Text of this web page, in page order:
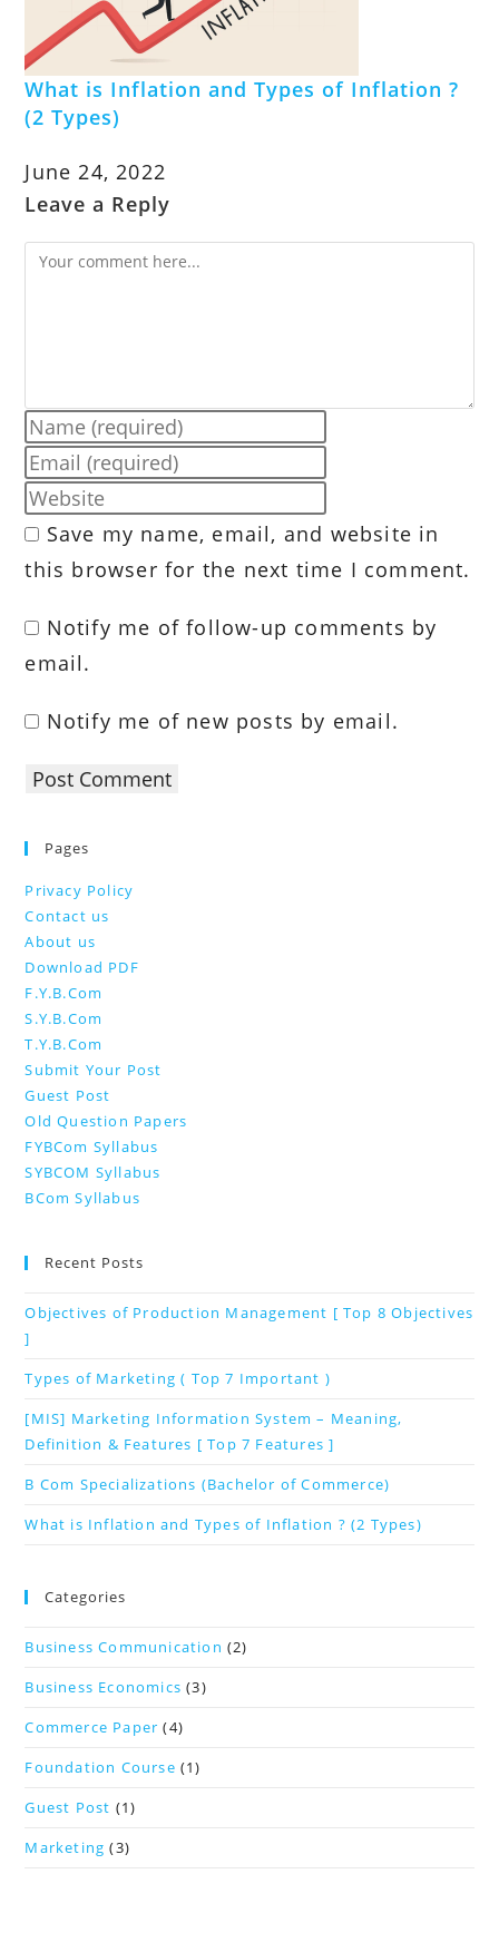
What is Inflation and Types of Inflation ?
(2 Types)
June 24, 2022
Leave a Reply
Comment
Enter
your
name
or
username
to
Enter
your
email
address
to
Enter
your
website
URL
Save my name, email, and website in
this browser for the next time I comment.
Notify me of follow-up comments by
email.
Notify me of new posts by email.
Pages
Privacy Policy
Contact us
About us
Download PDF
F.Y.B.Com
S.Y.B.Com
T.Y.B.Com
Submit Your Post
Guest Post
Old Question Papers
FYBCom Syllabus
SYBCOM Syllabus
BCom Syllabus
Recent Posts
Objectives of Production Management [ Top 8 Objectives
]
Types of Marketing ( Top 7 Important )
[MIS] Marketing Information System – Meaning,
Definition & Features [ Top 7 Features ]
B Com Specializations (Bachelor of Commerce)
What is Inflation and Types of Inflation ? (2 Types)
Categories
Business Communication (2)
Business Economics (3)
Commerce Paper (4)
Foundation Course (1)
Guest Post (1)
Marketing (3)